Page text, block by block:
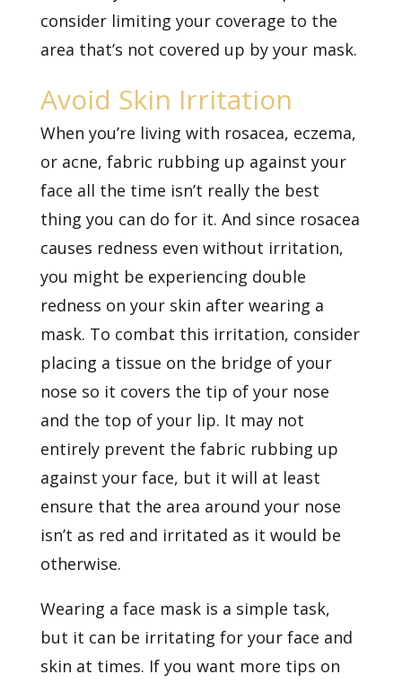
consider limiting your coverage to the
area that’s not covered up by your mask.
Avoid Skin Irritation
When you’re living with rosacea, eczema,
or acne, fabric rubbing up against your
face all the time isn’t really the best
thing you can do for it. And since rosacea
causes redness even without irritation,
you might be experiencing double
redness on your skin after wearing a
mask. To combat this irritation, consider
placing a tissue on the bridge of your
nose so it covers the tip of your nose
and the top of your lip. It may not
entirely prevent the fabric rubbing up
against your face, but it will at least
ensure that the area around your nose
isn’t as red and irritated as it would be
otherwise.
Wearing a face mask is a simple task,
but it can be irritating for your face and
skin at times. If you want more tips on